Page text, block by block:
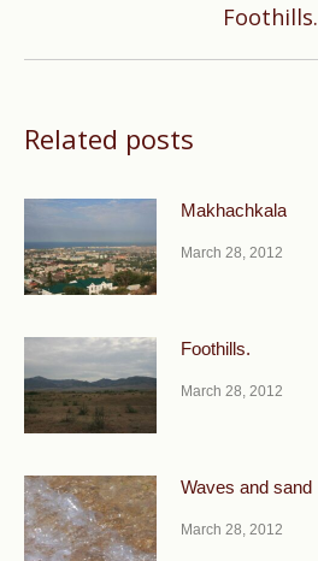
Next
Foothills.
Related posts
Makhachkala
March 28, 2012
Foothills.
March 28, 2012
Waves and sand
March 28, 2012